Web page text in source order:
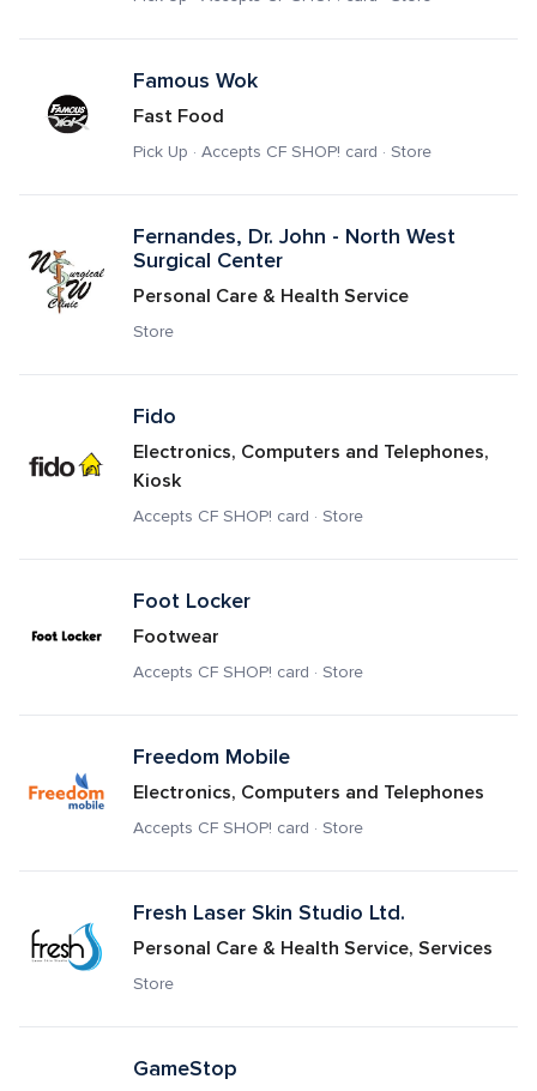
Famous Wok
Fast Food
Pick Up · Accepts CF SHOP! card · Store
Fernandes, Dr. John - North West
Surgical Center
Personal Care & Health Service
Store
Fido
Electronics, Computers and Telephones,
Kiosk
Accepts CF SHOP! card · Store
Foot Locker
Footwear
Accepts CF SHOP! card · Store
Freedom Mobile
Electronics, Computers and Telephones
Accepts CF SHOP! card · Store
Fresh Laser Skin Studio Ltd.
Personal Care & Health Service, Services
Store
GameStop